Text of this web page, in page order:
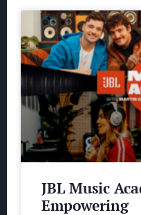
JBL Music
Empowering